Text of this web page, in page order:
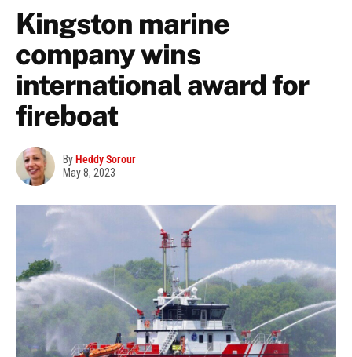
Kingston marine
company wins
international award for
fireboat
ByHeddy Sorour
May 8, 2023